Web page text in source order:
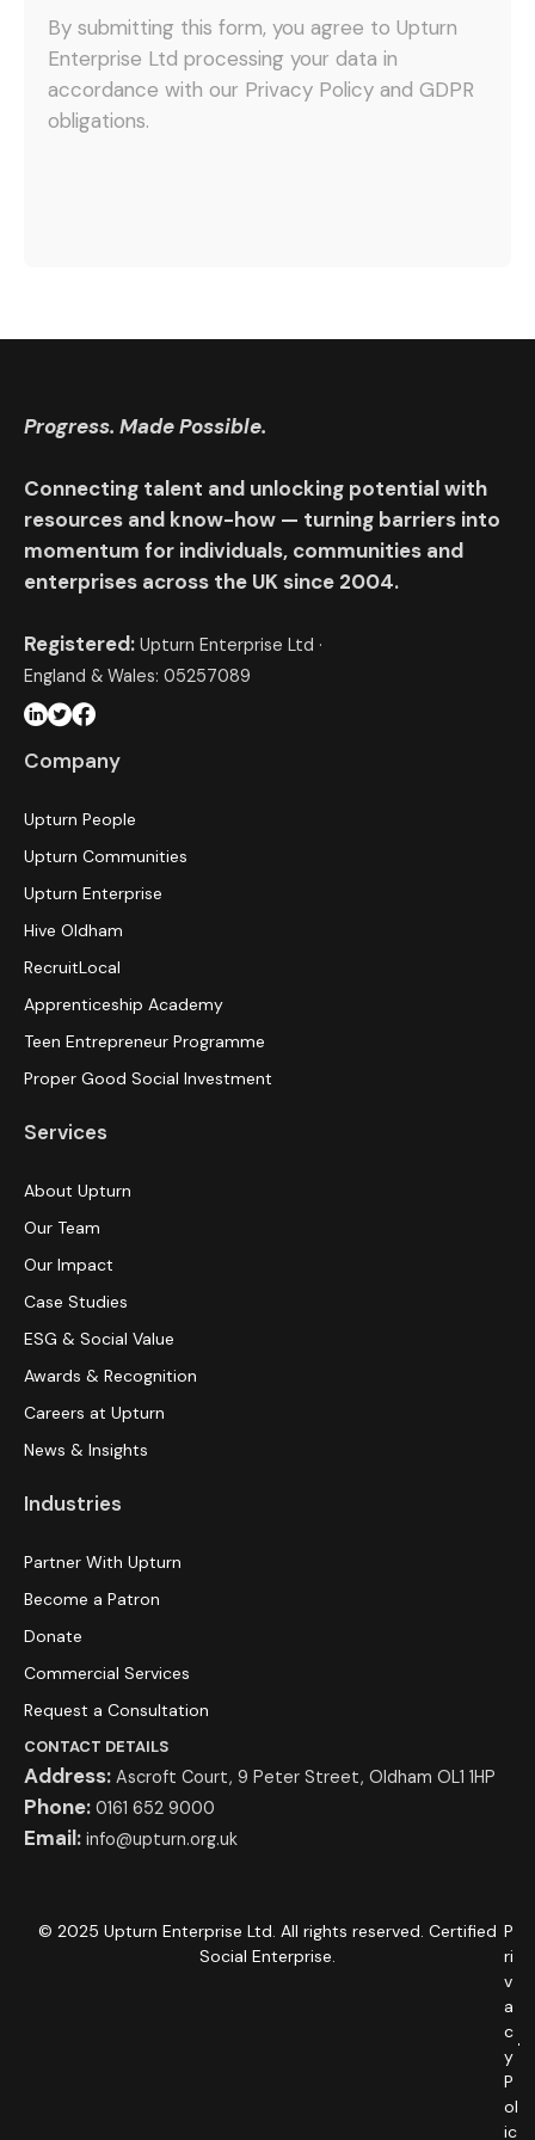
By submitting this form, you agree to Upturn
Enterprise Ltd processing your data in
accordance with our Privacy Policy and GDPR
obligations.
Progress. Made Possible.
Connecting talent and unlocking potential with
resources and know-how — turning barriers into
momentum for individuals, communities and
enterprises across the UK since 2004.
Registered: Upturn Enterprise Ltd ·
England & Wales: 05257089
Company
Upturn People
Upturn Communities
Upturn Enterprise
Hive Oldham
RecruitLocal
Apprenticeship Academy
Teen Entrepreneur Programme
Proper Good Social Investment
Services
About Upturn
Our Team
Our Impact
Case Studies
ESG & Social Value
Awards & Recognition
Careers at Upturn
News & Insights
Industries
Partner With Upturn
Become a Patron
Donate
Commercial Services
Request a Consultation
CONTACT DETAILS
Address: Ascroft Court, 9 Peter Street, Oldham OL1 1HP
Phone: 0161 652 9000
Email: info@upturn.org.uk
© 2025 Upturn Enterprise Ltd. All rights reserved. Certified
Social Enterprise.
P
ri
v
a
c
y
P
ol
ic